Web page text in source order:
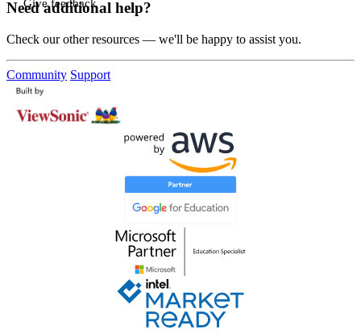
Give feedback
Need additional help?
Check our other resources — we'll be happy to assist you.
Community Support